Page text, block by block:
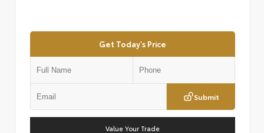
Get Today's Price
Submit
Value Your Trade